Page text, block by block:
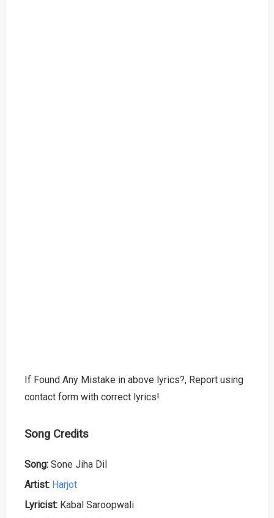
If Found Any Mistake in above lyrics?, Report using
contact form with correct lyrics!
Song Credits
Song: Sone Jiha Dil
Artist: Harjot
Lyricist: Kabal Saroopwali